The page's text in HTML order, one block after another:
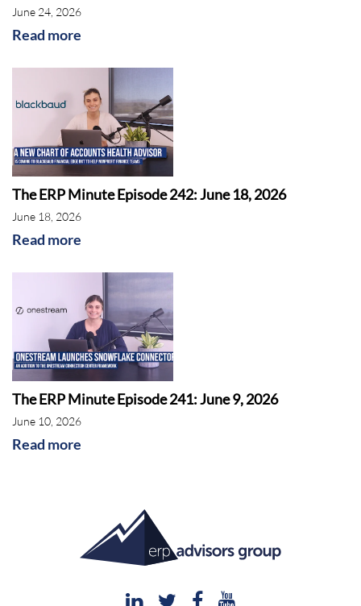
June 24, 2026
Read more
The ERP Minute Episode 242: June 18, 2026
June 18, 2026
Read more
The ERP Minute Episode 241: June 9, 2026
June 10, 2026
Read more